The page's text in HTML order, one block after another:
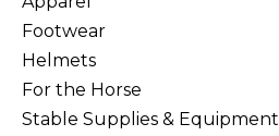
Footwear
Helmets
For the Horse
Stable Supplies & Equipment